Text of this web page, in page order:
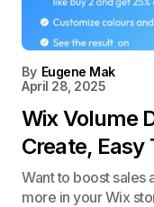
By Eugene Mak
April 28, 2025
Wix Volume
Create, Easy
Want to boost sales
more in your Wix